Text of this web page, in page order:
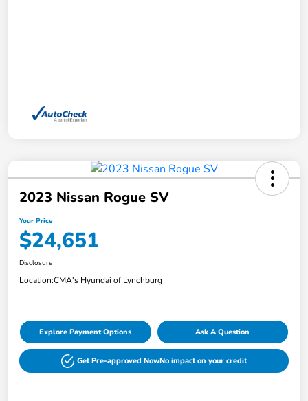
2023 Nissan Rogue SV
Your Price
$24,651
Disclosure
Location:CMA's Hyundai of Lynchburg
Explore Payment Options Ask A Question
Get Pre-approved NowNo impact on your credit